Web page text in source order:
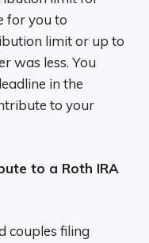
for you to
limit or up to
was less. You
in the
to your
to a Roth IRA
couples filing